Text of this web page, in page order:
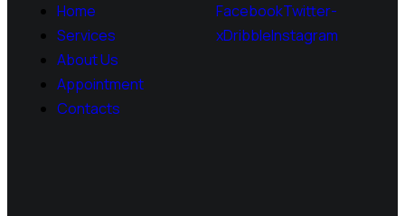
Home
Services
About Us
Appointment
Contacts
FacebookTwitter-
xDribbleInstagram